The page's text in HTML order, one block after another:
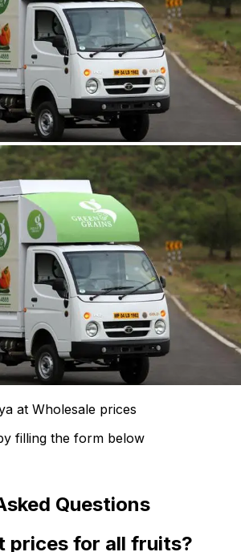
at Wholesale prices
filling the form below
Questions
prices for all fruits?